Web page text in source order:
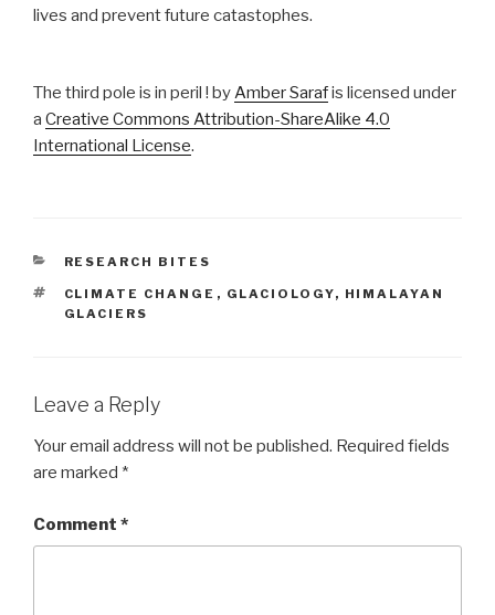
lives and prevent future catastophes.
The third pole is in peril ! byAmber Sarafis licensed under
a Creative Commons Attribution-ShareAlike 4.0
International License.
CATEGORIES
RESEARCH BITES
TAGS
CLIMATE CHANGE , GLACIOLOGY, HIMALAYAN
GLACIERS
Leave a Reply
Your email address will not be published. Required fields
are marked *
Comment *